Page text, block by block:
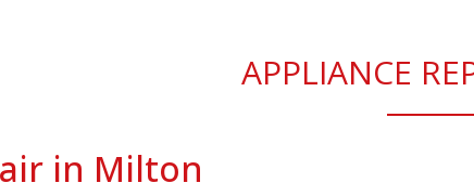
APPLIANCE
in Milton